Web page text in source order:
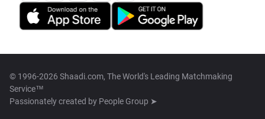
© 1996-2026 Shaadi.com, The World's Leading Matchmaking
Service™
Passionately created by People Group ➤